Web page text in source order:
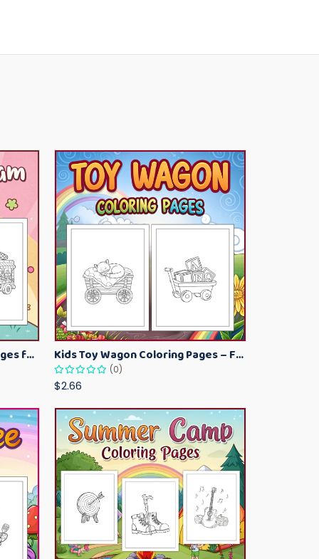
Kawaii Ice Cream Coloring Pages for Kids – Cute Dessert Coloring Book Printable Kids Toy Wagon Coloring Pages – Fun Printable Coloring Activity Book
(0)
$2.66